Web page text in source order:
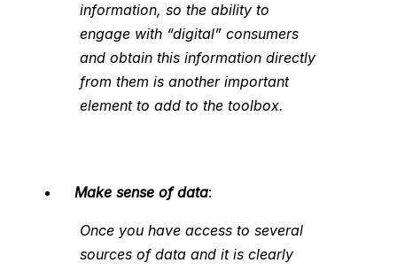
information, so the ability to
engage with “digital” consumers
and obtain this information directly
from them is another important
element to add to the toolbox.
Make sense of data:
Once you have access to several
sources of data and it is clearly